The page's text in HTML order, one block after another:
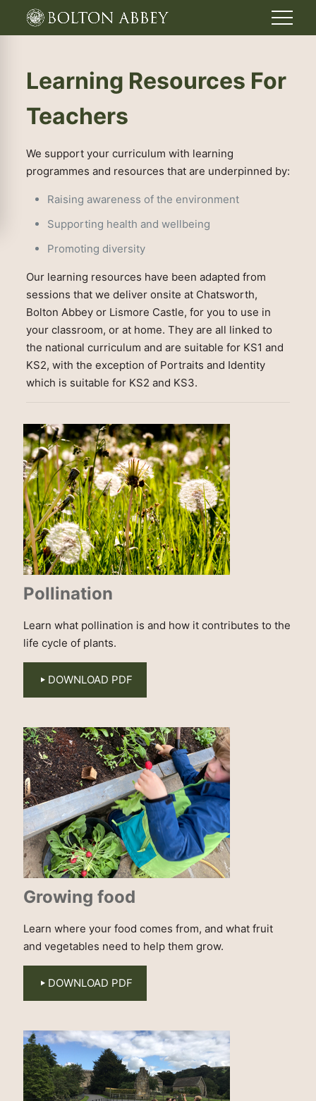
Learning Resources For
Teachers
We support your curriculum with learning
programmes and resources that are underpinned by:
Raising awareness of the environment
Supporting health and wellbeing
Promoting diversity
Our learning resources have been adapted from
sessions that we deliver onsite at Chatsworth,
Bolton Abbey or Lismore Castle, for you to use in
your classroom, or at home. They are all linked to
the national curriculum and are suitable for KS1 and
KS2, with the exception of Portraits and Identity
which is suitable for KS2 and KS3.
Pollination
Learn what pollination is and how it contributes to the
life cycle of plants.
DOWNLOAD PDF
Growing food
Learn where your food comes from, and what fruit
and vegetables need to help them grow.
DOWNLOAD PDF